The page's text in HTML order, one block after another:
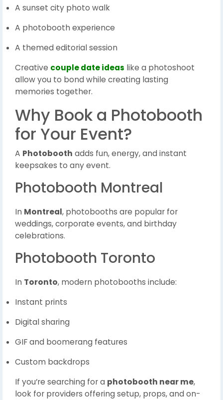
A sunset city photo walk
A photobooth experience
A themed editorial session
Creative couple date ideas like a photoshoot
allow you to bond while creating lasting
memories together.
Why Book a Photobooth
for Your Event?
A Photobooth adds fun, energy, and instant
keepsakes to any event.
Photobooth Montreal
In Montreal, photobooths are popular for
weddings, corporate events, and birthday
celebrations.
Photobooth Toronto
In Toronto, modern photobooths include:
Instant prints
Digital sharing
GIF and boomerang features
Custom backdrops
If you’re searching for a photobooth near me,
look for providers offering setup, props, and on-